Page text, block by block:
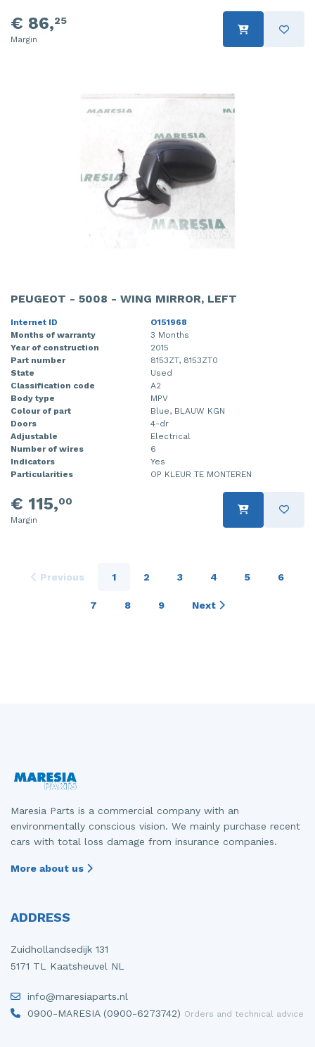
€ 86,25
Margin
PEUGEOT - 5008 - WING MIRROR, LEFT
Internet ID
O151968
Months of warranty
3 Months
Year of construction
2015
Part number
8153ZT, 8153ZT0
State
Used
Classification code
A2
Body type
MPV
Colour of part
Blue, BLAUW KGN
Doors
4-dr
Adjustable
Electrical
Number of wires
6
Indicators
Yes
Particularities
OP KLEUR TE MONTEREN
€ 115,00
Margin
Previous 1 2 3 4 5 6
7 8 9 Next
Maresia Parts is a commercial company with an
environmentally conscious vision. We mainly purchase recent
cars with total loss damage from insurance companies.
More about us
ADDRESS
Zuidhollandsedijk 131
5171 TL Kaatsheuvel NL
info@maresiaparts.nl
0900-MARESIA (0900-6273742) Orders and technical advice